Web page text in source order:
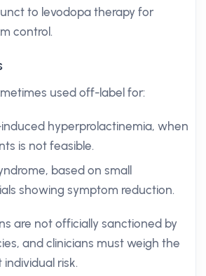
to levodopa therapy for
control.
used off-label for:
hyperprolactinemia, when
is not feasible.
based on small
showing symptom reduction.
are not officially sanctioned by
and clinicians must weigh the
risk.